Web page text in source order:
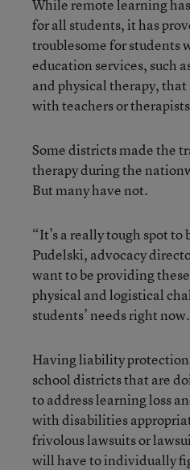
While remote learning
for all students, it has
troublesome for students
education services, such
and physical therapy,
with teachers or
Some districts made the
therapy during the
But many have not.
“It’s a really tough spot to
Pudelski, advocacy
want to be providing
physical and logistical
students’ needs right
Having liability
school districts that are
to address learning loss
with disabilities
frivolous lawsuits or
will have to individually